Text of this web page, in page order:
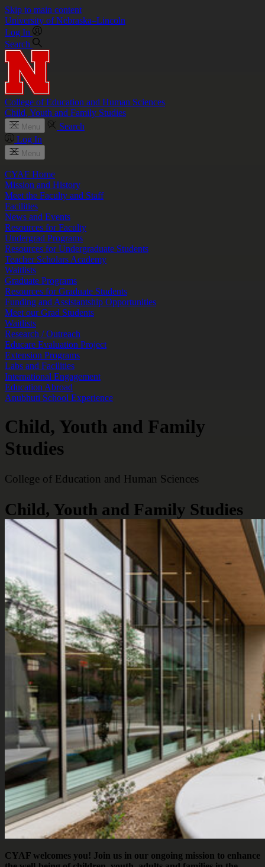
Skip to main content
University of Nebraska–Lincoln
Log In
Search
College of Education and Human Sciences
Child, Youth and Family Studies
Menu
Search
Log In
Menu
CYAF Home
Mission and History
Meet the Faculty and Staff
Facilities
News and Events
Resources for Faculty
Undergrad Programs
Resources for Undergraduate Students
Teacher Scholars Academy
Waitlists
Graduate Programs
Resources for Graduate Students
Funding and Assistantship Opportunities
Meet our Grad Students
Waitlists
Research / Outreach
Educare Evaluation Project
Extension Programs
Labs and Facilities
International Engagement
Education Abroad
Anubhuti School Experience
Child, Youth and Family
Studies
College of Education and Human Sciences
Child, Youth and Family Studies
CYAF welcomes you! Join us in our ongoing mission to enhance